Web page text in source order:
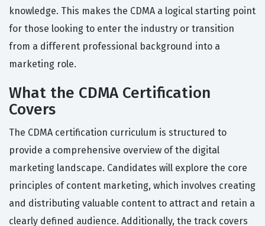
knowledge. This makes the CDMA a logical starting point
for those looking to enter the industry or transition
from a different professional background into a
marketing role.
What the CDMA Certification
Covers
The CDMA certification curriculum is structured to
provide a comprehensive overview of the digital
marketing landscape. Candidates will explore the core
principles of content marketing, which involves creating
and distributing valuable content to attract and retain a
clearly defined audience. Additionally, the track covers